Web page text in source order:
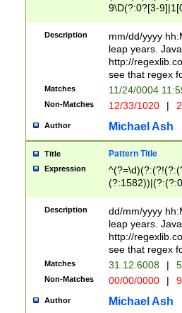
[26])(?#leap
29
a digit check
9]|1[012])(?#
seconds
hour format
#required
9\D(?:0?[3-
[469]|11)(?!\/
((?:(?:0?[1-
[01]\d|2[0-
Description
mm/dd/yyyy
leap years.
http://
see that regex
Matches 11/24/0004
Non-Matches 12/33/1020 |
Author Michael Ash
Title Pattern Title
Expression
(31(?!(?:\.|-|\/
(?:\.|-|\/
8]|1\d|0?[1-
[0-
[0-
Description
dd/mm/yyyy
leap years.
http://
see that regex
Matches 31.12.6008 |
Non-Matches 00/00/0000 |
Author Michael Ash